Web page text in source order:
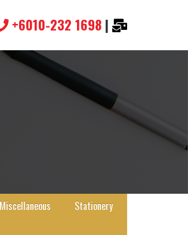
+6010-232 1698 |
Miscellaneous
Stationery